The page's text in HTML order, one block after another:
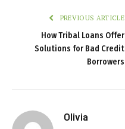
PREVIOUS ARTICLE
How Tribal Loans Offer
Solutions for Bad Credit
Borrowers
Olivia